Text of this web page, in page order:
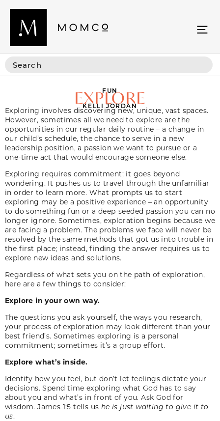
FUN
EXPLORE
KELLI JORDAN
Exploring involves discovering new, unique, vast spaces.
However, sometimes all we need to explore are the
opportunities in our regular daily routine – a change in
our child’s schedule, the chance to serve in a new
leadership position, a passion we want to pursue or a
one-time act that would encourage someone else.
Exploring requires commitment; it goes beyond
wondering. It pushes us to travel through the unfamiliar
in order to learn more. What prompts us to start
exploring may be a positive experience – an opportunity
to do something fun or a deep-seeded passion you can no
longer ignore. Sometimes, exploration begins because we
are facing a problem. The problems we face will never be
resolved by the same methods that got us into trouble in
the first place; instead, finding the answer requires us to
explore new ideas and solutions.
Regardless of what sets you on the path of exploration,
here are a few things to consider:
Explore in your own way.
The questions you ask yourself, the ways you research,
your process of exploration may look different than your
best friend’s. Sometimes exploring is a personal
commitment; sometimes it’s a group effort.
Explore what’s inside.
Identify how you feel, but don’t let feelings dictate your
decisions. Spend time exploring what God has to say
about you and what’s in front of you. Ask God for
wisdom. James 1:5 tells us he is just waiting to give it to
us.